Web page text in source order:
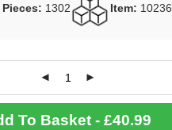
Pieces: 1302 Item: 10236
To Basket - £40.99